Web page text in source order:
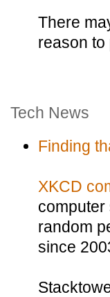
There
reason to
Tech News
Finding
XKCD
random
since